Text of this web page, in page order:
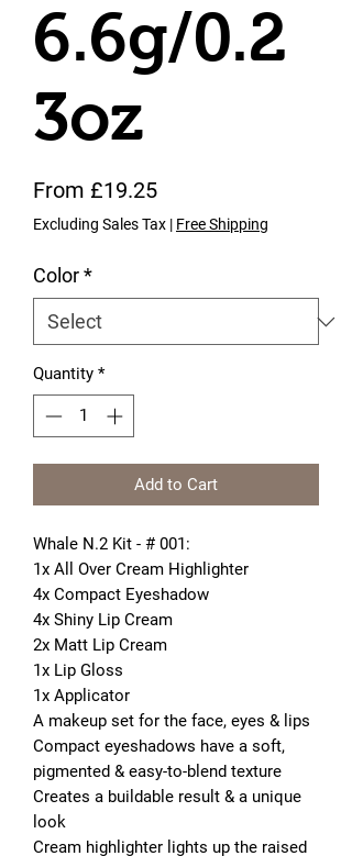
6.6g/0.2
3oz
From £19.25Sale Price
Excluding Sales Tax | Free Shipping
Color*
Quantity *
Add to Cart
Whale N.2 Kit - # 001:
1x All Over Cream Highlighter
4x Compact Eyeshadow
4x Shiny Lip Cream
2x Matt Lip Cream
1x Lip Gloss
1x Applicator
A makeup set for the face, eyes & lips
Compact eyeshadows have a soft,
pigmented & easy-to-blend texture
Creates a buildable result & a unique
look
Cream highlighter lights up the raised